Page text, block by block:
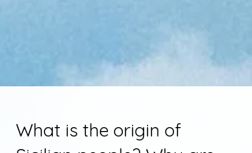
What is the origin of